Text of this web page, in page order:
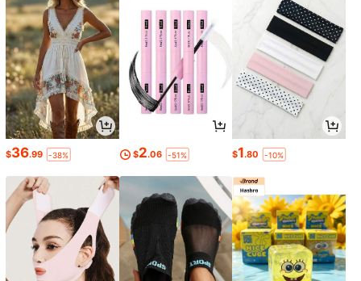
$36.99 -38% $2.06 -51% $1.80 -10%